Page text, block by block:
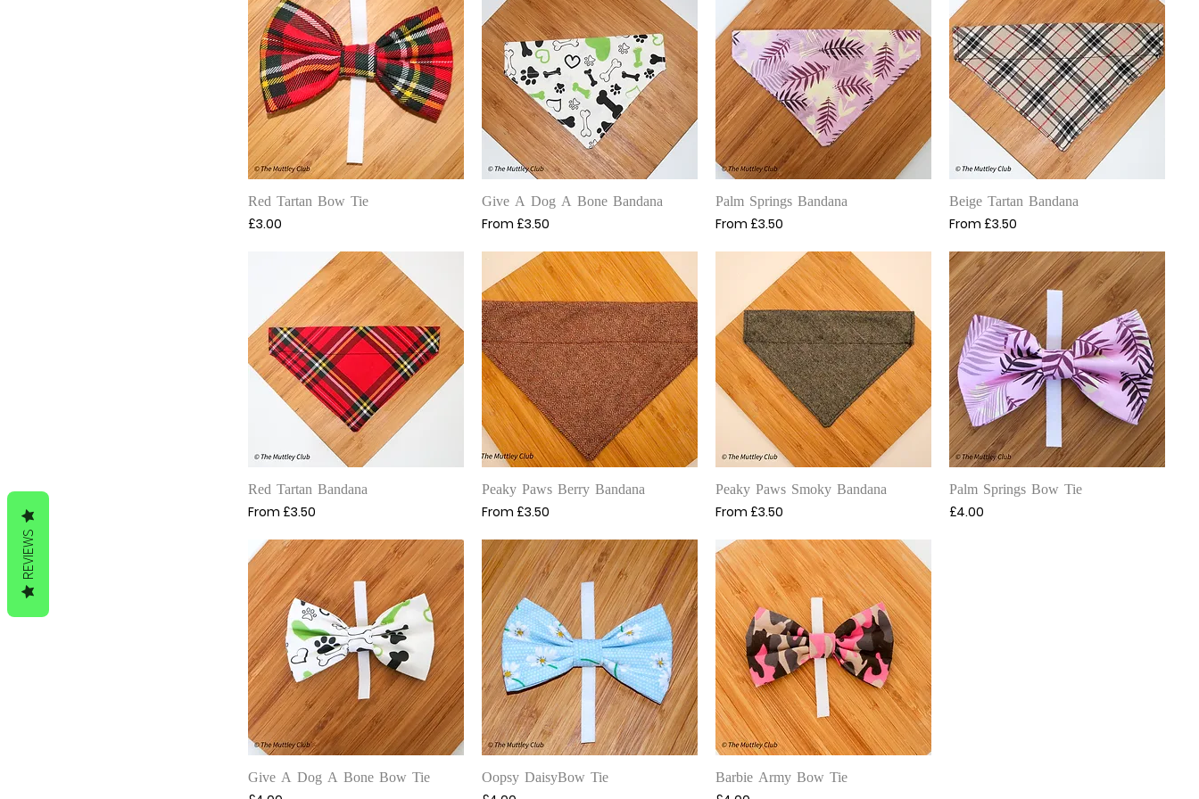
Quick View
Red Tartan Bow Tie
Price
£3.00
Quick View
Give A Dog A Bone Bandana
From £3.50
Sale Price
Quick View
Palm Springs Bandana
From £3.50
Sale Price
Quick View
Beige Tartan Bandana
From £3.50
Sale Price
Quick View
Red Tartan Bandana
From £3.50
Sale Price
Quick View
Peaky Paws Berry Bandana
From £3.50
Sale Price
Quick View
Peaky Paws Smoky Bandana
From £3.50
Sale Price
Quick View
Palm Springs Bow Tie
Price
£4.00
Quick View
Give A Dog A Bone Bow Tie Quick View
Oopsy DaisyBow Tie Quick View
Barbie Army Bow Tie
REVIEWS